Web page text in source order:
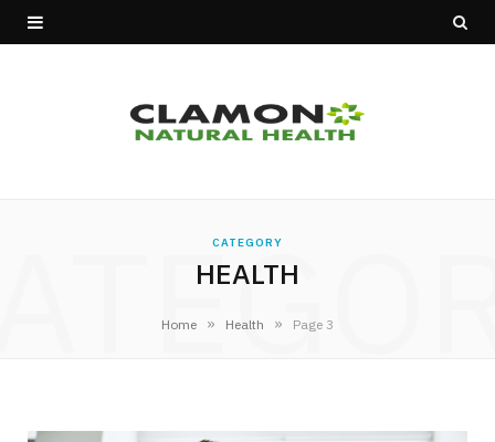
CATEGORY
HEALTH
Home » Health » Page 3